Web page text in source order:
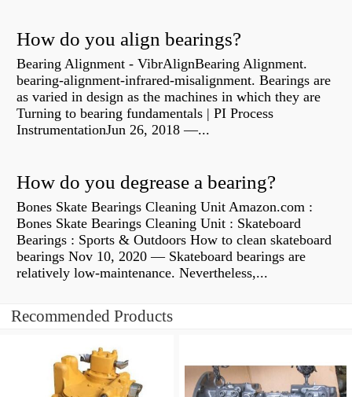
How do you align bearings?
Bearing Alignment - VibrAlignBearing Alignment.
bearing-alignment-infrared-misalignment. Bearings are
as varied in design as the machines in which they are
Turning to bearing fundamentals | PI Process
InstrumentationJun 26, 2018 —...
How do you degrease a bearing?
Bones Skate Bearings Cleaning Unit Amazon.com :
Bones Skate Bearings Cleaning Unit : Skateboard
Bearings : Sports & Outdoors How to clean skateboard
bearings Nov 10, 2020 — Skateboard bearings are
relatively low-maintenance. Nevertheless,...
Recommended Products